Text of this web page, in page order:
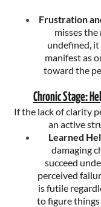
Frustration
misses
undefined,
manifest as
toward the
Chronic Stage:
If the lack of clarity
an active
Learned
damaging
succeed
perceived
is futile
to figure